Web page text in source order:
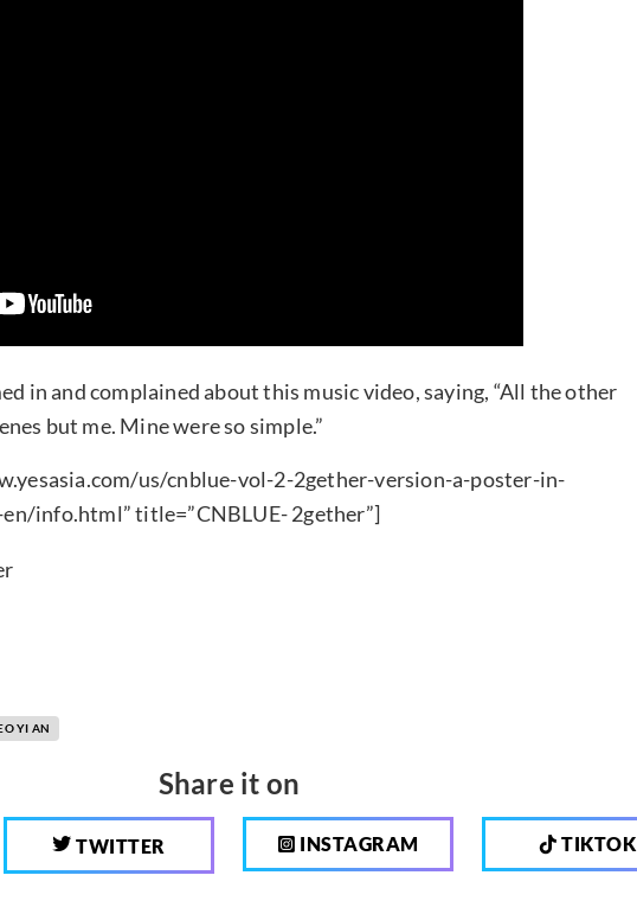
in and complained about this music video, saying, “All the other
but me. Mine were so simple.”
us/cnblue-vol-2-2gether-version-a-poster-in-
info.html” title=”CNBLUE- 2gether”]
YI AN
Share it on
TWITTER INSTAGRAM TIKTOK